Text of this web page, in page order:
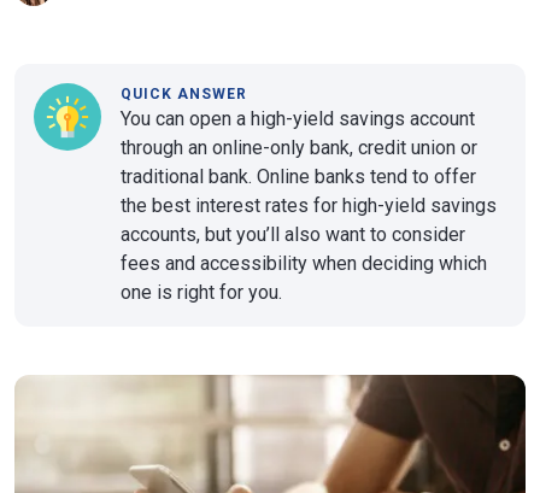
QUICK ANSWER
You can open a high-yield savings account
through an online-only bank, credit union or
traditional bank. Online banks tend to offer
the best interest rates for high-yield savings
accounts, but you’ll also want to consider
fees and accessibility when deciding which
one is right for you.